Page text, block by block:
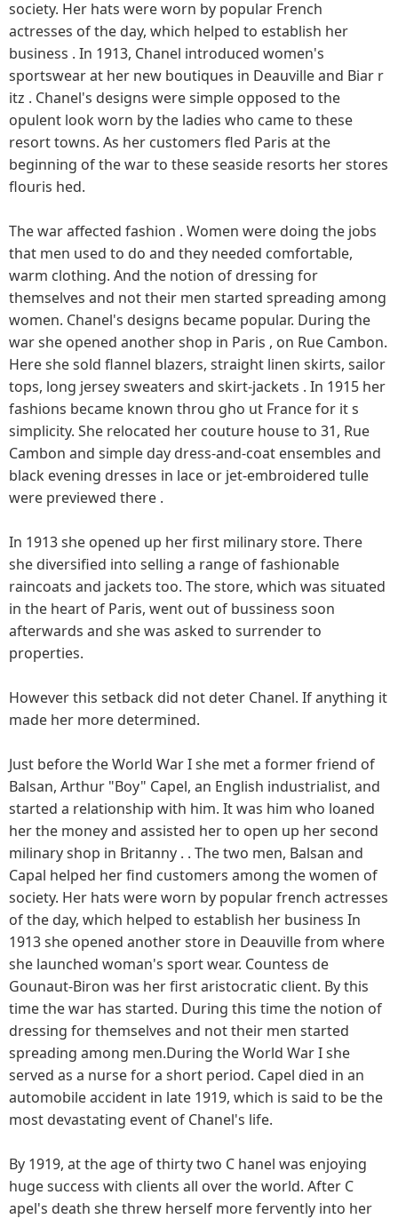
society. Her hats were worn by popular French
actresses of the day, which helped to establish her
business . In 1913, Chanel introduced women's
sportswear at her new boutiques in Deauville and Biar r
itz . Chanel's designs were simple opposed to the
opulent look worn by the ladies who came to these
resort towns. As her customers fled Paris at the
beginning of the war to these seaside resorts her stores
flouris hed.
The war affected fashion . Women were doing the jobs
that men used to do and they needed comfortable,
warm clothing. And the notion of dressing for
themselves and not their men started spreading among
women. Chanel's designs became popular. During the
war she opened another shop in Paris , on Rue Cambon.
Here she sold flannel blazers, straight linen skirts, sailor
tops, long jersey sweaters and skirt-jackets . In 1915 her
fashions became known throu gho ut France for it s
simplicity. She relocated her couture house to 31, Rue
Cambon and simple day dress-and-coat ensembles and
black evening dresses in lace or jet-embroidered tulle
were previewed there .
In 1913 she opened up her first milinary store. There
she diversified into selling a range of fashionable
raincoats and jackets too. The store, which was situated
in the heart of Paris, went out of bussiness soon
afterwards and she was asked to surrender to
properties.
However this setback did not deter Chanel. If anything it
made her more determined.
Just before the World War I she met a former friend of
Balsan, Arthur "Boy" Capel, an English industrialist, and
started a relationship with him. It was him who loaned
her the money and assisted her to open up her second
milinary shop in Britanny . . The two men, Balsan and
Capal helped her find customers among the women of
society. Her hats were worn by popular french actresses
of the day, which helped to establish her business In
1913 she opened another store in Deauville from where
she launched woman's sport wear. Countess de
Gounaut-Biron was her first aristocratic client. By this
time the war has started. During this time the notion of
dressing for themselves and not their men started
spreading among men.During the World War I she
served as a nurse for a short period. Capel died in an
automobile accident in late 1919, which is said to be the
most devastating event of Chanel's life.
By 1919, at the age of thirty two C hanel was enjoying
huge success with clients all over the world. After C
apel's death she threw herself more fervently into her